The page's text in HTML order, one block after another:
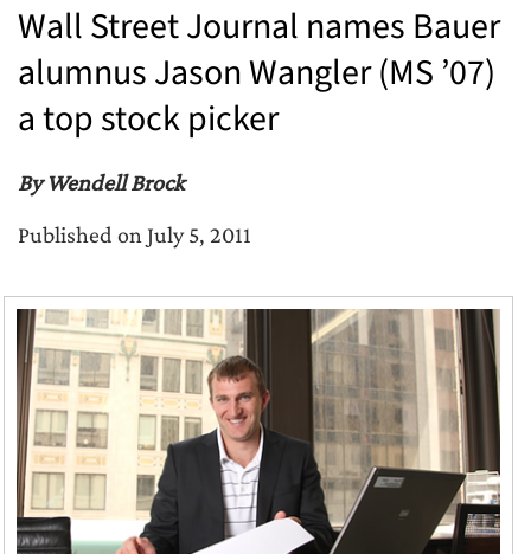
Wall Street Journal names Bauer
alumnus Jason Wangler (MS ’07)
a top stock picker
By Wendell Brock
Published on July 5, 2011